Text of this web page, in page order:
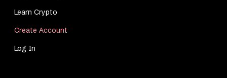
Learn Crypto
Create Account
Log In